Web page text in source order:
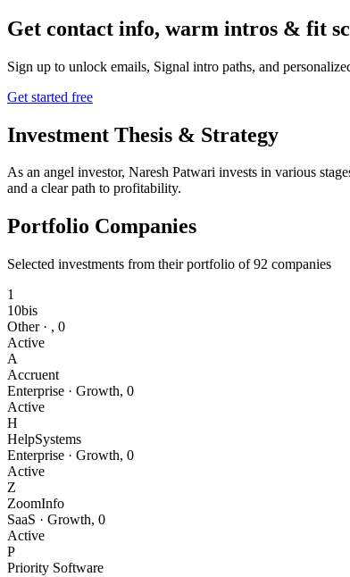
Get contact info, warm intros & fit
Sign up to unlock emails, Signal intro paths, and
Get started free
Investment Thesis & Strategy
As an angel investor, Naresh Patwari invests in various
and a clear path to profitability.
Portfolio Companies
Selected investments from their portfolio of92 companies
1
10bis
Other· , 0
Active
A
Accruent
Enterprise · Growth, 0
Active
H
HelpSystems
Enterprise · Growth, 0
Active
Z
ZoomInfo
SaaS · Growth, 0
Active
P
Priority Software